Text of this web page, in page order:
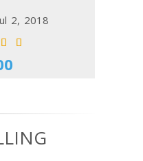
2, 2018